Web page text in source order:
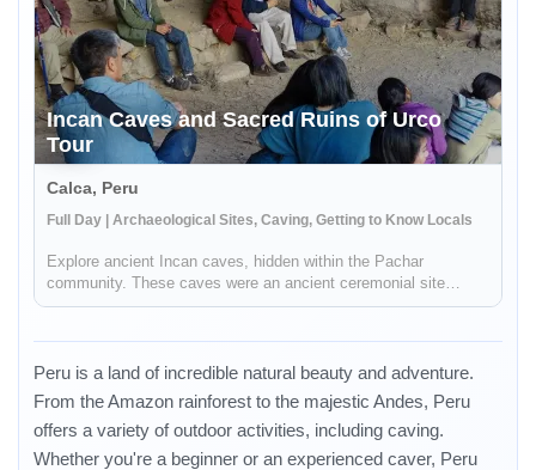
Incan Caves and Sacred Ruins of Urco
Tour
Calca, Peru
Full Day | Archaeological Sites, Caving, Getting to Know Locals
Explore ancient Incan caves, hidden within the Pachar
community. These caves were an ancient ceremonial site
where you will be able to view incredible stone carvings. You
you will be ...
Peru is a land of incredible natural beauty and adventure.
From the Amazon rainforest to the majestic Andes, Peru
offers a variety of outdoor activities, including caving.
Whether you're a beginner or an experienced caver, Peru